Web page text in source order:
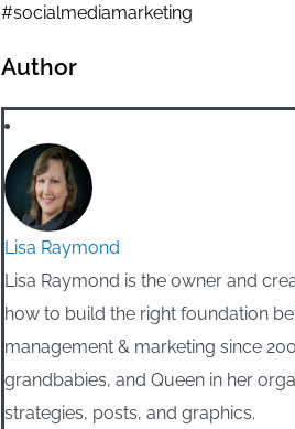
#socialmediamarketing
Author
Lisa Raymond
Lisa Raymond is the owner and
how to build the right foundation
management & marketing since
grandbabies, and Queen in her
strategies, posts, and graphics.